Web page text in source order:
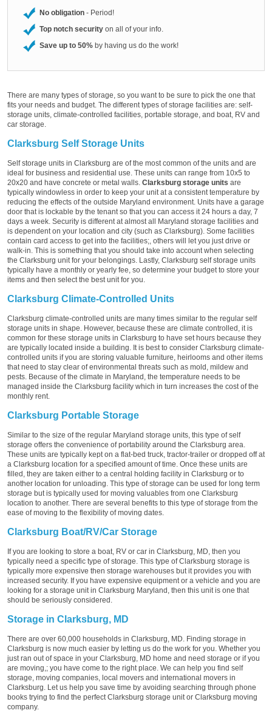
No obligation - Period!
Top notch security on all of your info.
Save up to 50% by having us do the work!
There are many types of storage, so you want to be sure to pick the one that
fits your needs and budget. The different types of storage facilities are: self-
storage units, climate-controlled facilities, portable storage, and boat, RV and
car storage.
Clarksburg Self Storage Units
Self storage units in Clarksburg are of the most common of the units and are
ideal for business and residential use. These units can range from 10x5 to
20x20 and have concrete or metal walls. Clarksburg storage units are
typically windowless in order to keep your unit at a consistent temperature by
reducing the effects of the outside Maryland environment. Units have a garage
door that is lockable by the tenant so that you can access it 24 hours a day, 7
days a week. Security is different at almost all Maryland storage facilities and
is dependent on your location and city (such as Clarksburg). Some facilities
contain card access to get into the facilities;, others will let you just drive or
walk-in. This is something that you should take into account when selecting
the Clarksburg unit for your belongings. Lastly, Clarksburg self storage units
typically have a monthly or yearly fee, so determine your budget to store your
items and then select the best unit for you.
Clarksburg Climate-Controlled Units
Clarksburg climate-controlled units are many times similar to the regular self
storage units in shape. However, because these are climate controlled, it is
common for these storage units in Clarksburg to have set hours because they
are typically located inside a building. It is best to consider Clarksburg climate-
controlled units if you are storing valuable furniture, heirlooms and other items
that need to stay clear of environmental threats such as mold, mildew and
pests. Because of the climate in Maryland, the temperature needs to be
managed inside the Clarksburg facility which in turn increases the cost of the
monthly rent.
Clarksburg Portable Storage
Similar to the size of the regular Maryland storage units, this type of self
storage offers the convenience of portability around the Clarksburg area.
These units are typically kept on a flat-bed truck, tractor-trailer or dropped off at
a Clarksburg location for a specified amount of time. Once these units are
filled, they are taken either to a central holding facility in Clarksburg or to
another location for unloading. This type of storage can be used for long term
storage but is typically used for moving valuables from one Clarksburg
location to another. There are several benefits to this type of storage from the
ease of moving to the flexibility of moving dates.
Clarksburg Boat/RV/Car Storage
If you are looking to store a boat, RV or car in Clarksburg, MD, then you
typically need a specific type of storage. This type of Clarksburg storage is
typically more expensive then storage warehouses but it provides you with
increased security. If you have expensive equipment or a vehicle and you are
looking for a storage unit in Clarksburg Maryland, then this unit is one that
should be seriously considered.
Storage in Clarksburg, MD
There are over 60,000 households in Clarksburg, MD. Finding storage in
Clarksburg is now much easier by letting us do the work for you. Whether you
just ran out of space in your Clarksburg, MD home and need storage or if you
are moving,; you have come to the right place. We can help you find self
storage, moving companies, local movers and international movers in
Clarksburg. Let us help you save time by avoiding searching through phone
books trying to find the perfect Clarksburg storage unit or Clarksburg moving
company.